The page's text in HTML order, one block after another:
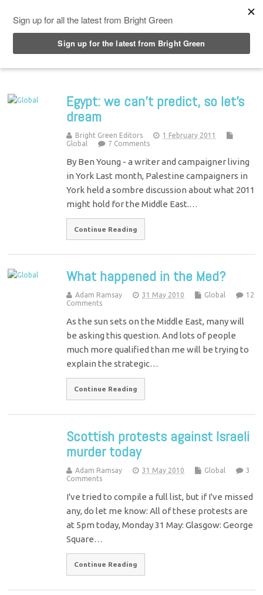
Egypt: we can’t predict, so let’s
dream
Bright Green Editors
1 February 2011
Global
7 Comments
By Ben Young - a writer and campaigner living
in York Last month, Palestine campaigners in
York held a sombre discussion about what 2011
might hold for the Middle East.…
Continue Reading
What happened in the Med?
Adam Ramsay 31 May 2010 Global
12
Comments
As the sun sets on the Middle East, many will
be asking this question. And lots of people
much more qualified than me will be trying to
explain the strategic…
Continue Reading
Scottish protests against Israeli
murder today
Adam Ramsay 31 May 2010 Global
3
Comments
I've tried to compile a full list, but if I've missed
any, do let me know: All of these protests are
at 5pm today, Monday 31 May: Glasgow: George
Square…
Continue Reading